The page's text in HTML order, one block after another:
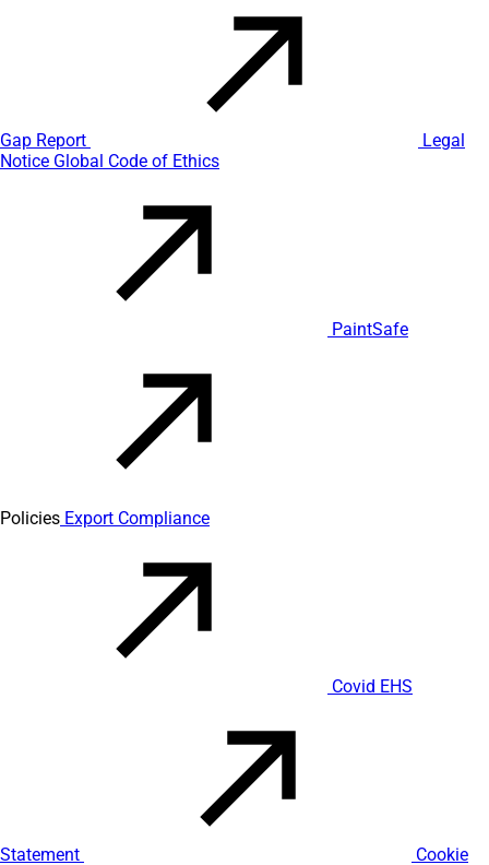
Gap Report
Legal
Notice Global Code of Ethics
PaintSafe
Policies Export Compliance
Covid EHS
Statement Cookie